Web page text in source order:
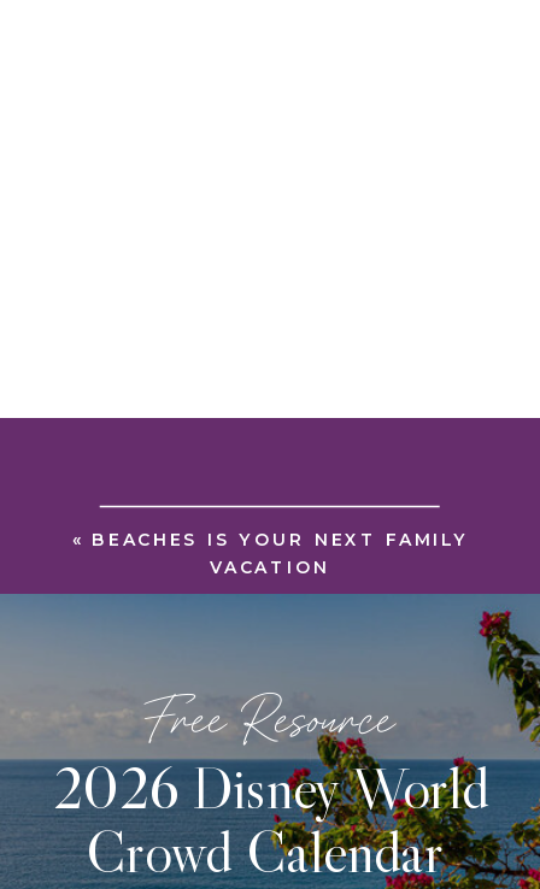
« BEACHES IS YOUR NEXT FAMILY
VACATION
2026 Disney World
Crowd Calendar
Free Resource